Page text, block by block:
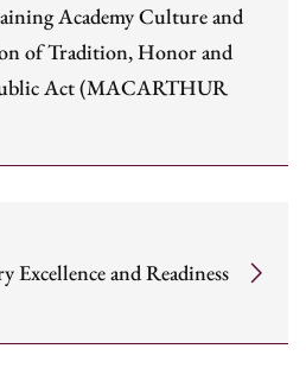
Academy Culture and
of Tradition, Honor and
Act (MACARTHUR
and Readiness